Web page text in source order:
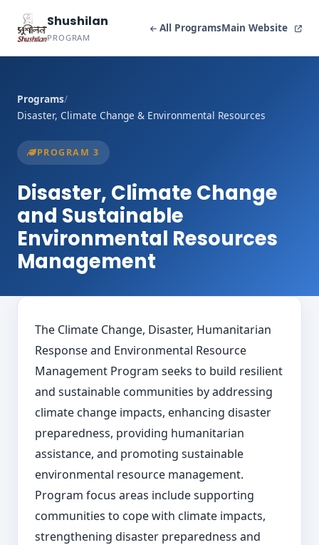
Shushilan
PROGRAM
All ProgramsMain Website
Programs/
Disaster, Climate Change & Environmental Resources
PROGRAM 3
Disaster, Climate Change
and Sustainable
Environmental Resources
Management
The Climate Change, Disaster, Humanitarian
Response and Environmental Resource
Management Program seeks to build resilient
and sustainable communities by addressing
climate change impacts, enhancing disaster
preparedness, providing humanitarian
assistance, and promoting sustainable
environmental resource management.
Program focus areas include supporting
communities to cope with climate impacts,
strengthening disaster preparedness and